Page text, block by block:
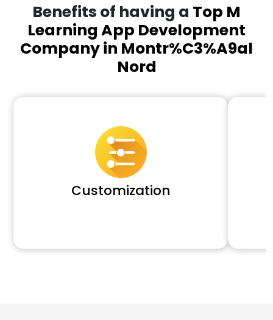
Benefits of having a Top M
Learning App Development
Company in Montr%C3%A9al
Nord
Customization